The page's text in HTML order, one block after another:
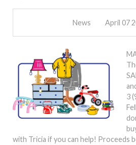
News April 07
3
with Tricia if you can help! Proceeds